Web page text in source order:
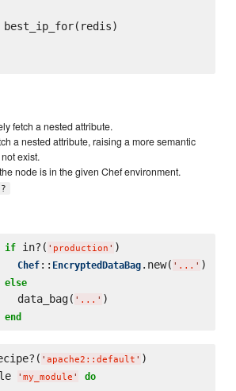
fetch a nested attribute.
a nested attribute, raising a more semantic
exist.
node is in the given Chef environment.
if in?( ' production ' )
Chef:: EncryptedDataBag.new( ' ... ' )
else
data_bag(
' ... ' )
end
' apache2::default ' )
' my_module '
do